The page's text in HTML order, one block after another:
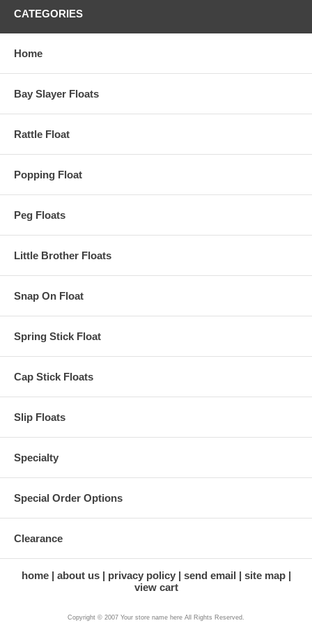
CATEGORIES
Home
Bay Slayer Floats
Rattle Float
Popping Float
Peg Floats
Little Brother Floats
Snap On Float
Spring Stick Float
Cap Stick Floats
Slip Floats
Specialty
Special Order Options
Clearance
home about us privacy policy send email
site map
view cart
Copyright © 2007 Your store name here All Rights Reserved.